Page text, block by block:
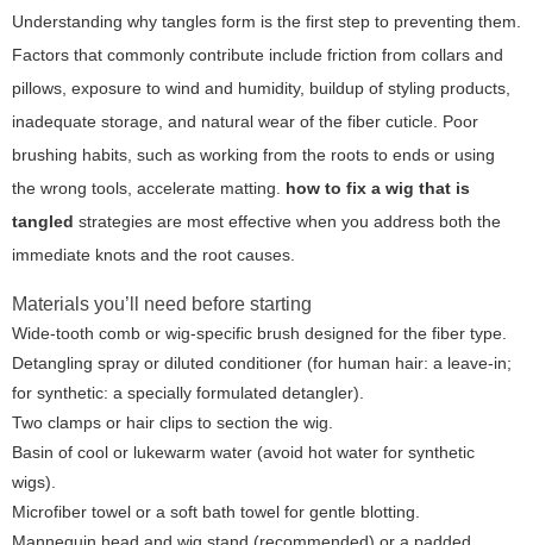
Understanding why tangles form is the first step to preventing them.
Factors that commonly contribute include friction from collars and
pillows, exposure to wind and humidity, buildup of styling products,
inadequate storage, and natural wear of the fiber cuticle. Poor
brushing habits, such as working from the roots to ends or using
the wrong tools, accelerate matting. how to fix a wig that is
tangled strategies are most effective when you address both the
immediate knots and the root causes.
Materials you’ll need before starting
Wide-tooth comb or wig-specific brush designed for the fiber type.
Detangling spray or diluted conditioner (for human hair: a leave-in;
for synthetic: a specially formulated detangler).
Two clamps or hair clips to section the wig.
Basin of cool or lukewarm water (avoid hot water for synthetic
wigs).
Microfiber towel or a soft bath towel for gentle blotting.